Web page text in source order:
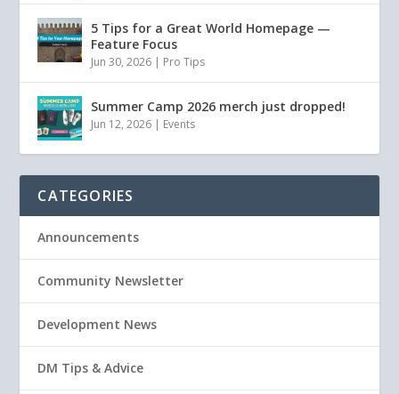
5 Tips for a Great World Homepage —
Feature Focus
Jun 30, 2026 | Pro Tips
Summer Camp 2026 merch just dropped!
Jun 12, 2026 | Events
CATEGORIES
Announcements
Community Newsletter
Development News
DM Tips & Advice